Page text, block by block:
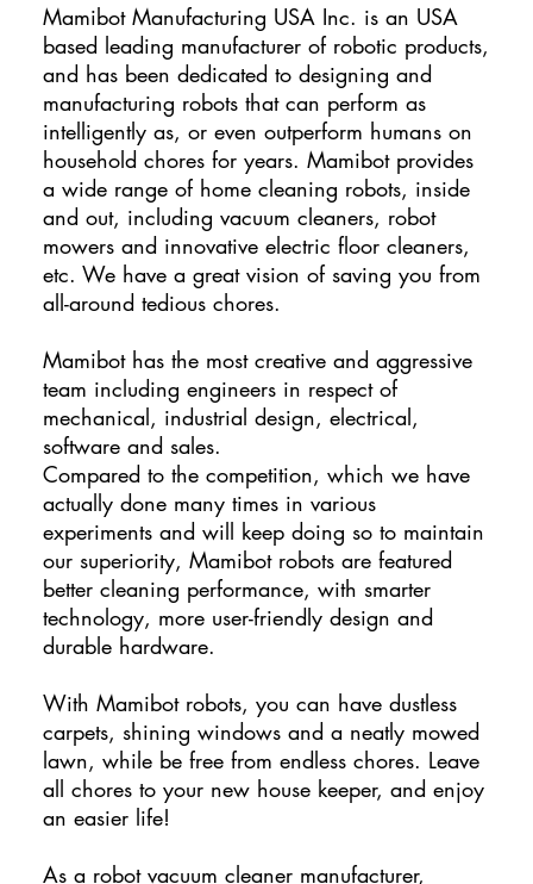
Mamibot Manufacturing USA Inc. is an USA
based leading manufacturer of robotic products,
and has been dedicated to designing and
manufacturing robots that can perform as
intelligently as, or even outperform humans on
household chores for years. Mamibot provides
a wide range of home cleaning robots, inside
and out, including vacuum cleaners, robot
mowers and innovative electric floor cleaners,
etc. We have a great vision of saving you from
all-around tedious chores.
Mamibot has the most creative and aggressive
team including engineers in respect of
mechanical, industrial design, electrical,
software and sales.
Compared to the competition, which we have
actually done many times in various
experiments and will keep doing so to maintain
our superiority, Mamibot robots are featured
better cleaning performance, with smarter
technology, more user-friendly design and
durable hardware.
With Mamibot robots, you can have dustless
carpets, shining windows and a neatly mowed
lawn, while be free from endless chores. Leave
all chores to your new house keeper, and enjoy
an easier life!
As a robot vacuum cleaner manufacturer,